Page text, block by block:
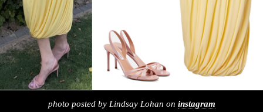
photo posted by Lindsay Lohan on instagram